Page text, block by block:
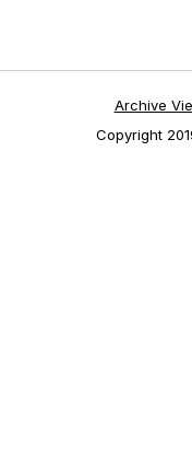
Archive
Copyright